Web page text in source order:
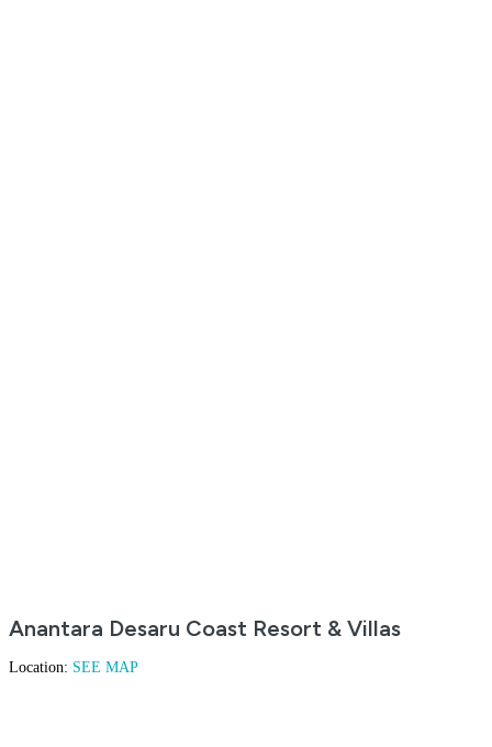
Anantara Desaru Coast Resort & Villas
Location: SEE MAP